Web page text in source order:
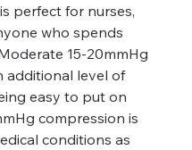
perfect for nurses,
who spends
15-20mmHg
additional level of
easy to put on
compression is
conditions as